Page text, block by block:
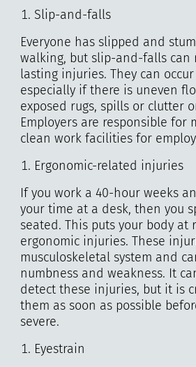
Slip-and-falls
Everyone has slipped and
walking, but slip-and-falls can
lasting injuries. They can
especially if there is uneven
exposed rugs, spills or clutter
Employers are responsible for
clean work facilities for
Ergonomic-related injuries
If you work a 40-hour weeks
your time at a desk, then you
seated. This puts your body at
ergonomic injuries. These
musculoskeletal system and
numbness and weakness. It
detect these injuries, but it is
them as soon as possible
severe.
Eyestrain